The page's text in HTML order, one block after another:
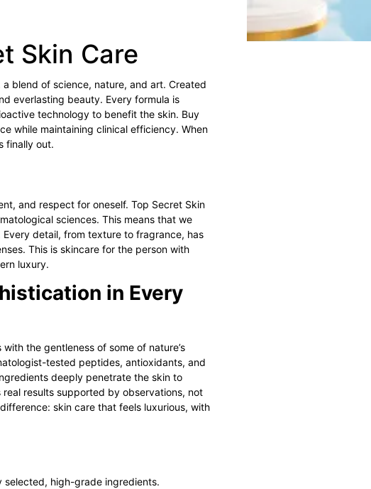
Skin Care
blend of science, nature, and art. Created
everlasting beauty. Every formula is
technology to benefit the skin. Buy
while maintaining clinical efficiency. When
finally out.
and respect for oneself. Top Secret Skin
sciences. This means that we
detail, from texture to fragrance, has
This is skincare for the person with
luxury.
in Every
the gentleness of some of nature’s
tested peptides, antioxidants, and
deeply penetrate the skin to
results supported by observations, not
skin care that feels luxurious, with
high-grade ingredients.